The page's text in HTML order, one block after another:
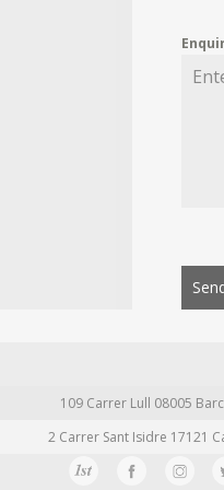
109 Carrer Lull 08005
2 Carrer Sant Isidre 17121